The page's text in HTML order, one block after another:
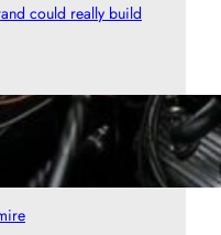
could really build